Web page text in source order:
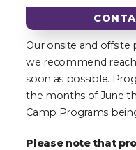
Our onsite and offsite
we recommend
soon as possible.
the months of June
Camp Programs
Please note that